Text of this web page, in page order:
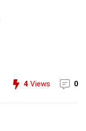
4 Views 0